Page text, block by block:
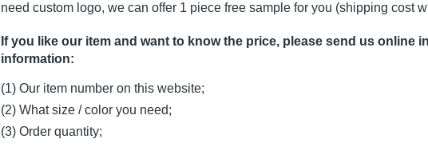
need custom logo, we can offer 1 piece free sample for you (shipping cost
If you like our item and want to know the price, please send us online
information:
(1) Our item number on this website;
(2) What size / color you need;
(3) Order quantity;